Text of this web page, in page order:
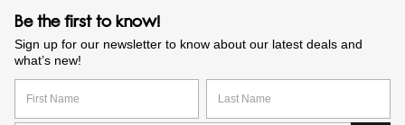
Be the first to know!
Sign up for our newsletter to know about our latest deals and
what’s new!